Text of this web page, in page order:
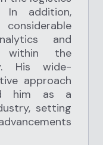
In addition,
and
within the
His wide-
approach
him as a
setting